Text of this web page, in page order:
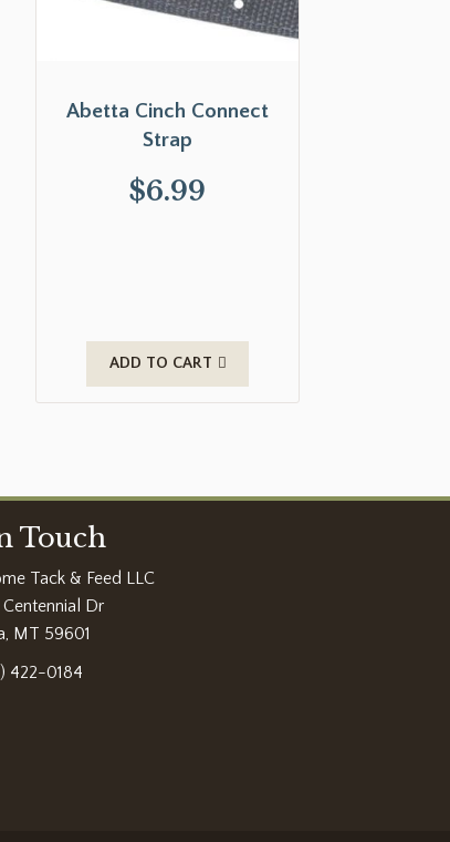
Abetta Cinch Connect
Strap
$6.99
ADD TO CART
Touch
Tack & Feed LLC
Dr
MT 59601
422-0184